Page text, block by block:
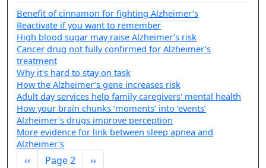
Benefit of cinnamon for fighting Alzheimer’s
Reactivate if you want to remember
High blood sugar may raise Alzheimer’s risk
Cancer drug not fully confirmed for Alzheimer's
treatment
Why it's hard to stay on task
How the Alzheimer’s gene increases risk
Adult day services help family caregivers' mental health
How your brain chunks ‘moments’ into ‘events’
Alzheimer's drugs improve perception
More evidence for link between sleep apnea and
Alzheimer's
Pagination
Previous page
‹‹ Page 2 Next page
››